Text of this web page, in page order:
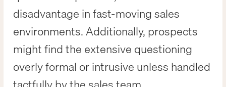
disadvantage in fast-moving sales
environments. Additionally, prospects
might find the extensive questioning
overly formal or intrusive unless handled